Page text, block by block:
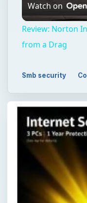
Watch on
Review: Norton
from a Drag
Smb security